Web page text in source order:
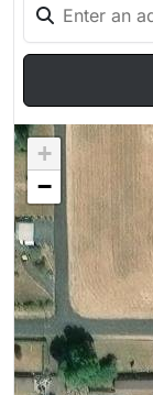
+
−